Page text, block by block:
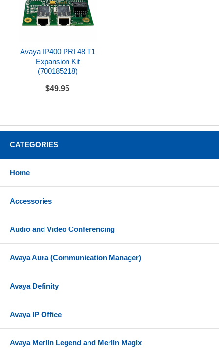
Avaya IP400 PRI 48 T1
Expansion Kit
(700185218)
$49.95
CATEGORIES
Home
Accessories
Audio and Video Conferencing
Avaya Aura (Communication Manager)
Avaya Definity
Avaya IP Office
Avaya Merlin Legend and Merlin Magix